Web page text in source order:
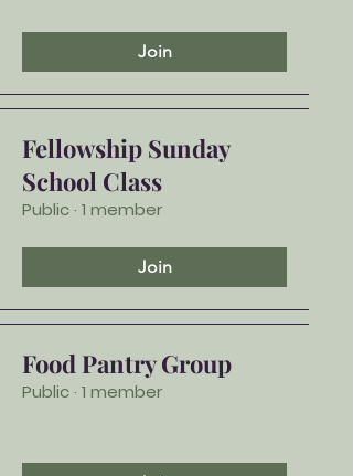
Join
Fellowship Sunday
School Class
Public· 1 member
Join
Food Pantry Group
Public· 1 member